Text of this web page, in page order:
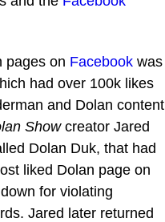
pages on Facebook was
had over 100k likes
and Dolan content
Showcreator Jared
Dolan Duk, that had
liked Dolan page on
for violating
Jared later returned